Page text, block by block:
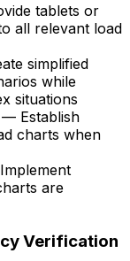
tablets or
all relevant load
simplified
while
situations
— Establish
charts when
are
Verification